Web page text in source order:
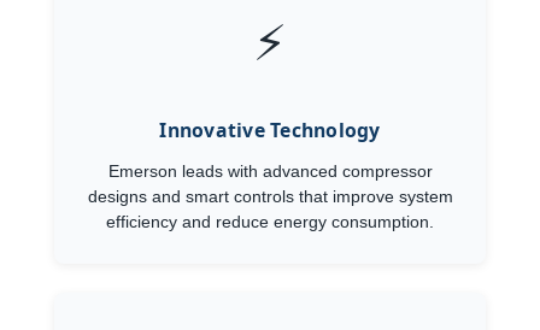
⚡
Innovative Technology
Emerson leads with advanced compressor
designs and smart controls that improve system
efficiency and reduce energy consumption.